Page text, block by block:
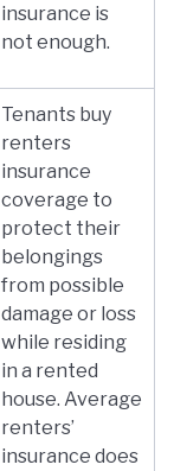
insurance is
not enough.
Tenants buy
renters
insurance
coverage to
protect their
belongings
from possible
damage or loss
while residing
in a rented
house. Average
renters’
insurance does